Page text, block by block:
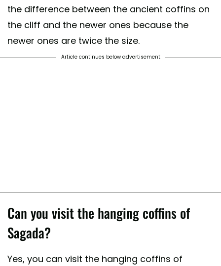
the difference between the ancient coffins on
the cliff and the newer ones because the
newer ones are twice the size.
Article continues below advertisement
Can you visit the hanging coffins of
Sagada?
Yes, you can visit the hanging coffins of